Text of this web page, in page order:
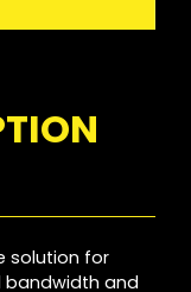
solution for
bandwidth and